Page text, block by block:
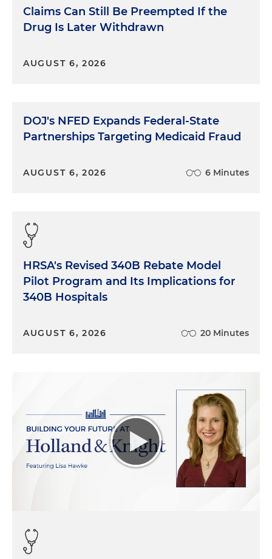
Claims Can Still Be Preempted If the
Drug Is Later Withdrawn
AUGUST 6, 2026
DOJ's NFED Expands Federal-State
Partnerships Targeting Medicaid Fraud
AUGUST 6, 2026 6 Minutes
HRSA's Revised 340B Rebate Model
Pilot Program and Its Implications for
340B Hospitals
AUGUST 6, 2026 20 Minutes